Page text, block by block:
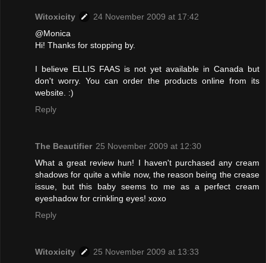
Witoxicity
24 November 2009 at 17:42
@Monica
Hi! Thanks for stopping by.
I believe ELLIS FAAS is not yet available in Canada but
don't worry. You can order the products online from its
website. :)
Reply
The Beautifier 25 November 2009 at 12:30
What a great review hun! I haven't purchased any cream
shadows for quite a while now, the reason being the crease
issue, but this baby seems to me as a perfect cream
eyeshadow for crinkling eyes! xoxo
Reply
Witoxicity
25 November 2009 at 13:33